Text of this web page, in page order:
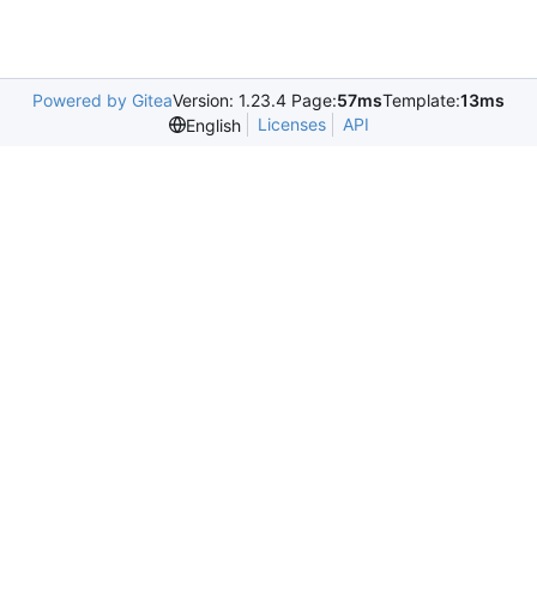
Powered by GiteaVersion: 1.23.4 Page:57msTemplate:13ms
English
Licenses API